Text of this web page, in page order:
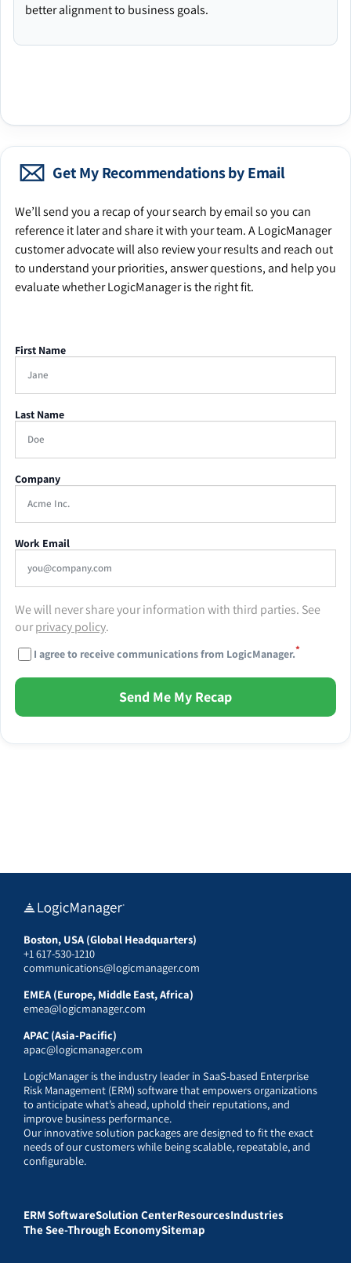
better alignment to business goals.
Get My Recommendations by Email
We’ll send you a recap of your search by email so you can
reference it later and share it with your team. A LogicManager
customer advocate will also review your results and reach out
to understand your priorities, answer questions, and help you
evaluate whether LogicManager is the right fit.
First Name
Last Name
Company
Work Email
We will never share your information with third parties. See
ourprivacy policy.
I agree to receive communications from LogicManager.*
Send Me My Recap
Boston, USA (Global Headquarters)
+1 617-530-1210
communications@logicmanager.com
EMEA (Europe, Middle East, Africa)
emea@logicmanager.com
APAC (Asia-Pacific)
apac@logicmanager.com
LogicManager is the industry leader in SaaS-based Enterprise
Risk Management (ERM) software that empowers organizations
to anticipate what’s ahead, uphold their reputations, and
improve business performance.
Our innovative solution packages are designed to fit the exact
needs of our customers while being scalable, repeatable, and
configurable.
ERM SoftwareSolution CenterResourcesIndustries
The See-Through EconomySitemap